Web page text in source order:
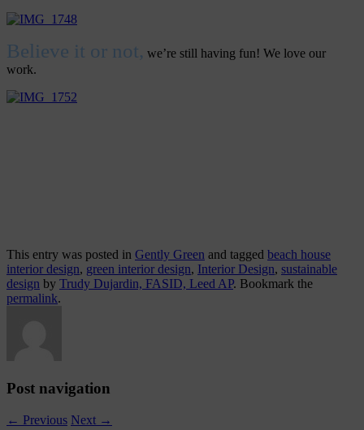
Believe it or not, we’re still having fun! We love our
work.
This entry was posted in Gently Green and tagged beach house
interior design, green interior design, Interior Design, sustainable
design by Trudy Dujardin, FASID, Leed AP. Bookmark the
permalink.
Post navigation
← Previous Next →